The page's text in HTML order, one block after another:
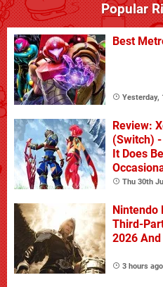
Popular
Best
Yesterday,
Review:
(Switch)
It Does
Thu 30th
Nintendo
Third-
2026
3 hours ago